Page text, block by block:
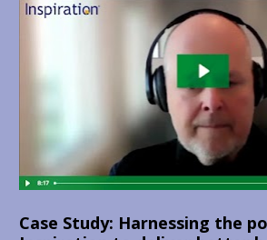
Case Study: Harnessing the